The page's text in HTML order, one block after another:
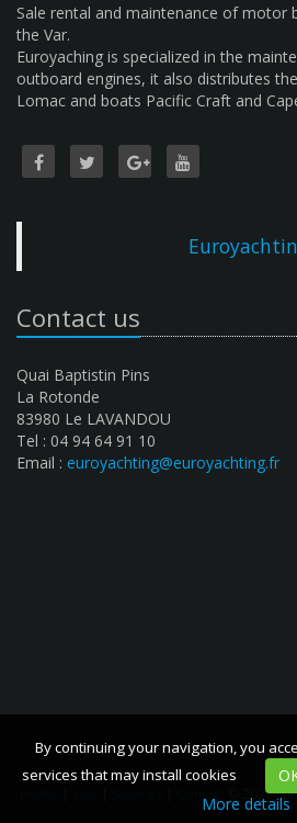
By continuing your navigation, you
services that may install cookies
More details
Sale rental and maintenance of motor
the Var.
Euroyaching is specialized in the
outboard engines, it also distributes
Lomac and boats Pacific Craft and
Contact us
Quai Baptistin Pins
La Rotonde
83980 Le LAVANDOU
Tel : 04 94 64 91 10
Email : euroyachting@euroyachting.fr
© 2020
By continuing your navigation, you
services that may install cookies
More details